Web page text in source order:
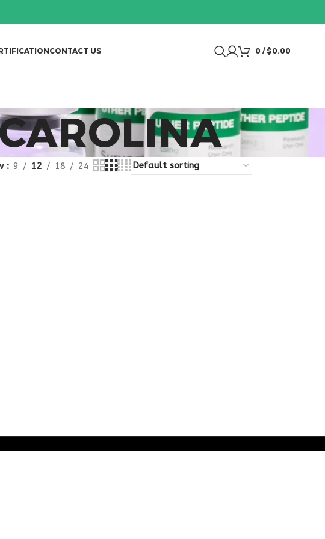
CONTACT US 0 / $0.00
9 12 18 24